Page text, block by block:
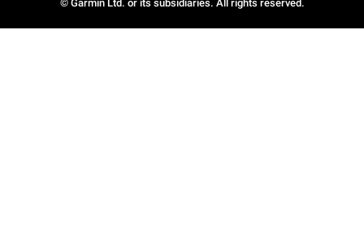
© Garmin Ltd. or its subsidiaries. All rights reserved.